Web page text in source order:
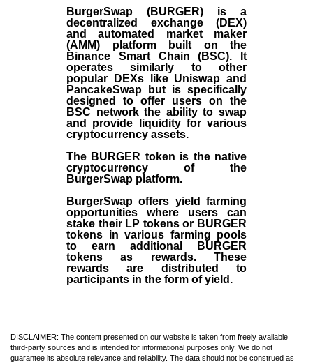
BurgerSwap (BURGER) is a
decentralized exchange (DEX)
and automated market maker
(AMM) platform built on the
Binance Smart Chain (BSC). It
operates similarly to other
popular DEXs like Uniswap and
PancakeSwap but is specifically
designed to offer users on the
BSC network the ability to swap
and provide liquidity for various
cryptocurrency assets.
The BURGER token is the native
cryptocurrency of the
BurgerSwap platform.
BurgerSwap offers yield farming
opportunities where users can
stake their LP tokens or BURGER
tokens in various farming pools
to earn additional BURGER
tokens as rewards. These
rewards are distributed to
participants in the form of yield.
DISCLAIMER: The content presented on our website is taken from freely available
third-party sources and is intended for informational purposes only. We do not
guarantee its absolute relevance and reliability. The data should not be construed as